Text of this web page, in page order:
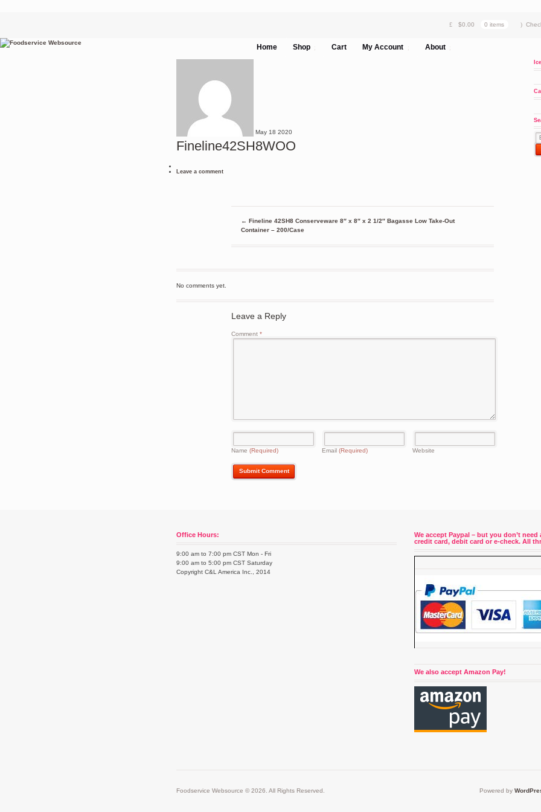
$0.00 0 items
Home Shop Cart My Account About
May 18 2020
Fineline42SH8WOO
Leave a comment
←
Fineline 42SH8 Conserveware 8″ x 8″ x 2 1/2″ Bagasse Low Take-Out
Container – 200/Case
No comments yet.
Leave a Reply
Comment *
Name (Required) Email(Required) Website
Office Hours:
9:00 am to 7:00 pm CST Mon - Fri
9:00 am to 5:00 pm CST Saturday
Copyright C&L America Inc., 2014
We accept Paypal – but you don’t
credit card, debit card or e-check. All
We also accept Amazon Pay!
Foodservice Websource © 2026. All Rights Reserved. Powered by